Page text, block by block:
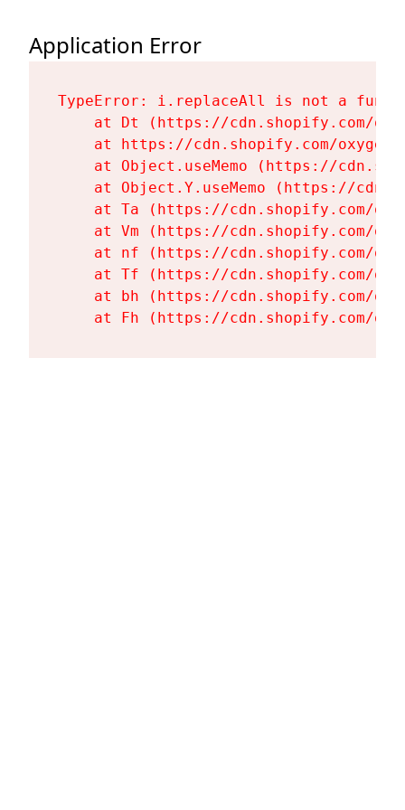
Application Error
TypeError: i.replaceAll is not a
at Dt (https://cdn.shopify.com/
at https://cdn.shopify.com/
at Object.useMemo (https://
at Object.Y.useMemo (https://
at Ta (https://cdn.shopify.com/
at Vm (https://cdn.shopify.com/
at nf (https://cdn.shopify.com/
at Tf (https://cdn.shopify.com/
at bh (https://cdn.shopify.com/
at Fh (https://cdn.shopify.com/